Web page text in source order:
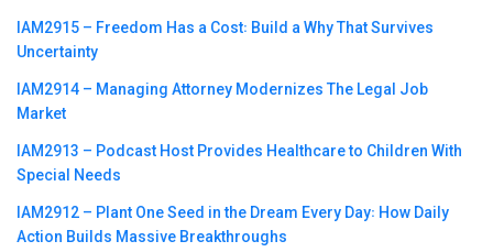
IAM2915 – Freedom Has a Cost꞉ Build a Why That Survives
Uncertainty
IAM2914 – Managing Attorney Modernizes The Legal Job
Market
IAM2913 – Podcast Host Provides Healthcare to Children With
Special Needs
IAM2912 – Plant One Seed in the Dream Every Day꞉ How Daily
Action Builds Massive Breakthroughs